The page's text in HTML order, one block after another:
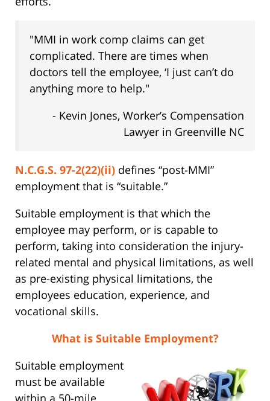
"MMI in work comp claims can get
complicated. There are times when
doctors tell the employee, ‘I just can’t do
anything more to help."
- Kevin Jones, Worker’s Compensation
Lawyer in Greenville NC
N.C.G.S. 97-2(22)(ii) defines “post-MMI”
employment that is “suitable.”
Suitable employment is that which the
employee may perform, or is capable to
perform, taking into consideration the injury-
related mental and physical limitations, as well
as pre-existing physical limitations, the
employees education, experience, and
vocational skills.
What is Suitable Employment?
Suitable employment
must be available
within a 50-mile